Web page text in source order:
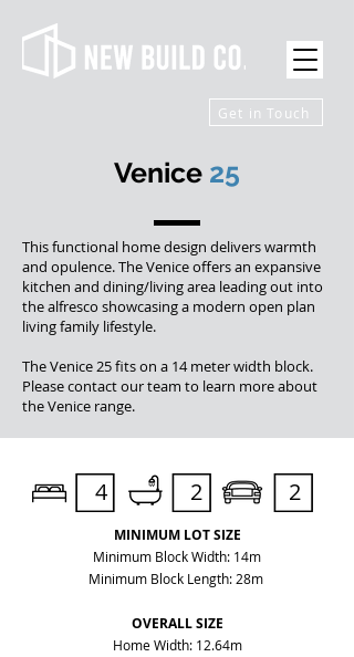
Get in Touch
Venice 25
This functional home design delivers warmth
and opulence. The Venice offers an expansive
kitchen and dining/living area leading out into
the alfresco showcasing a modern open plan
living family lifestyle.
The Venice 25 fits on a 14 meter width block.
Please contact our team to learn more about
the Venice range.
4 2 2
MINIMUM LOT SIZE
Minimum Block Width: 14m
Minimum Block Length: 28m
OVERALL SIZE
Home Width: 12.64m